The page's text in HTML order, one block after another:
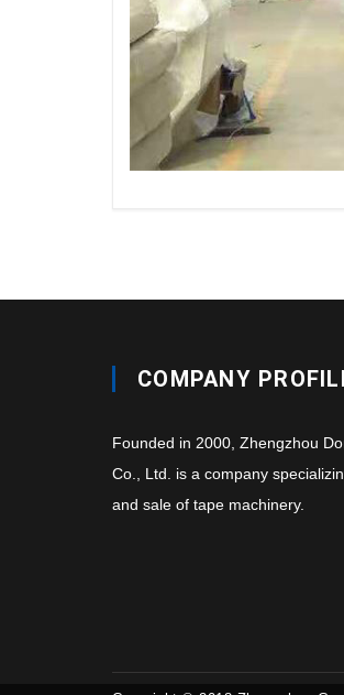
COMPANY
Founded in 2000, Zhengzhou
Co., Ltd. is a company
and sale of tape machinery.